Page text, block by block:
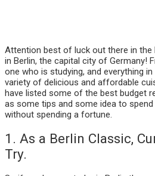
Attention best of luck out there in
in Berlin, the capital city of Germany!
one who is studying, and everything
variety of delicious and affordable
have listed some of the best budget
as some tips and some idea to
without spending a fortune.
1. As a Berlin Classic,
Try.